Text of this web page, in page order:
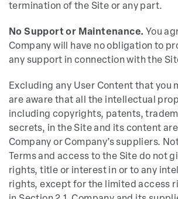
termination of the Site or any part.
No Support or Maintenance. You
Company will have no obligation to
any support in connection with the
Excluding any User Content that you
are aware that all the intellectual
including copyrights, patents,
secrets, in the Site and its content
Company or Company’s suppliers.
Terms and access to the Site do not
rights, title or interest in or to any
rights, except for the limited access